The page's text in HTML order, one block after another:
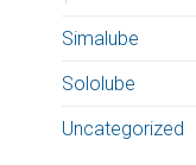
Simalube
Sololube
Uncategorized